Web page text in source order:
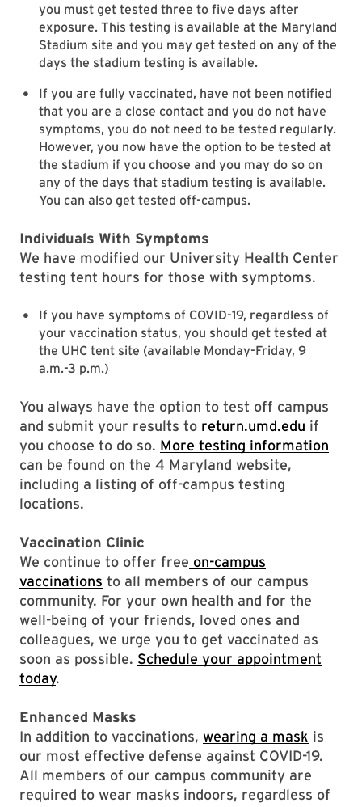
you must get tested three to five days after
exposure. This testing is available at the Maryland
Stadium site and you may get tested on any of the
days the stadium testing is available.
If you are fully vaccinated, have not been notified
that you are a close contact and you do not have
symptoms, you do not need to be tested regularly.
However, you now have the option to be tested at
the stadium if you choose and you may do so on
any of the days that stadium testing is available.
You can also get tested off-campus.
Individuals With Symptoms
We have modified our University Health Center
testing tent hours for those with symptoms.
If you have symptoms of COVID-19, regardless of
your vaccination status, you should get tested at
the UHC tent site (available Monday-Friday, 9
a.m.-3 p.m.)
You always have the option to test off campus
and submit your results to return.umd.edu if
you choose to do so. More testing information
can be found on the 4 Maryland website,
including a listing of off-campus testing
locations.
Vaccination Clinic
We continue to offer free on-campus
vaccinations to all members of our campus
community. For your own health and for the
well-being of your friends, loved ones and
colleagues, we urge you to get vaccinated as
soon as possible. Schedule your appointment
today.
Enhanced Masks
In addition to vaccinations, wearing a mask is
our most effective defense against COVID-19.
All members of our campus community are
required to wear masks indoors, regardless of